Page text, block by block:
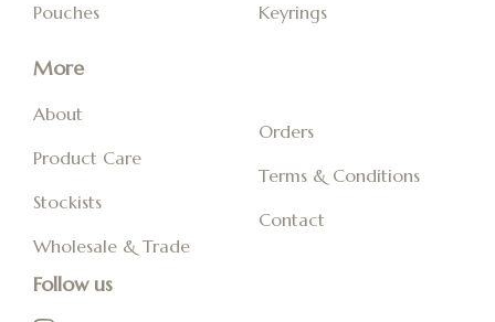
Pouches
Keyrings
More
About
Product Care
Stockists
Wholesale & Trade
Orders
Terms & Conditions
Contact
Follow us